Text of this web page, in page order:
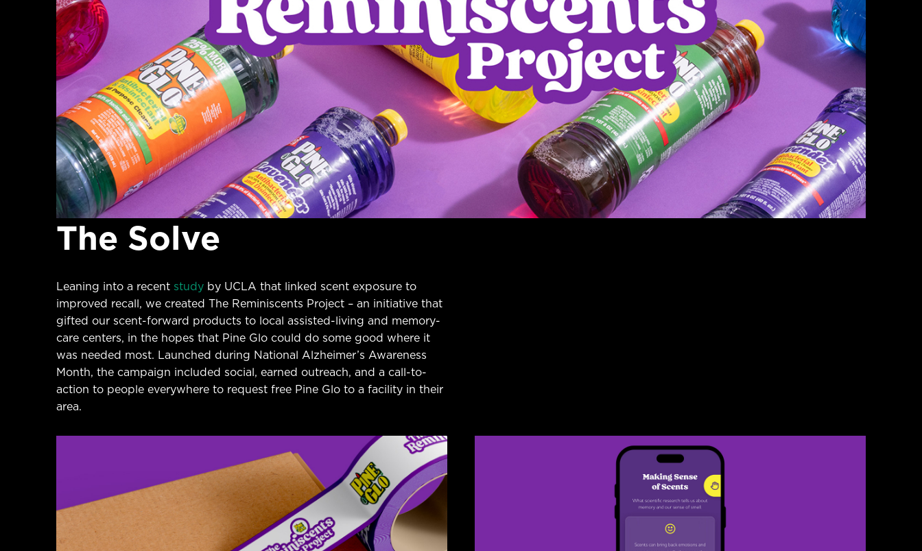
The Solve
Leaning into a recent study by UCLA that linked scent exposure to
improved recall, we created The Reminiscents Project – an initiative that
gifted our scent-forward products to local assisted-living and memory-
care centers, in the hopes that Pine Glo could do some good where it
was needed most. Launched during National Alzheimer’s Awareness
Month, the campaign included social, earned outreach, and a call-to-
action to people everywhere to request free Pine Glo to a facility in their
area.